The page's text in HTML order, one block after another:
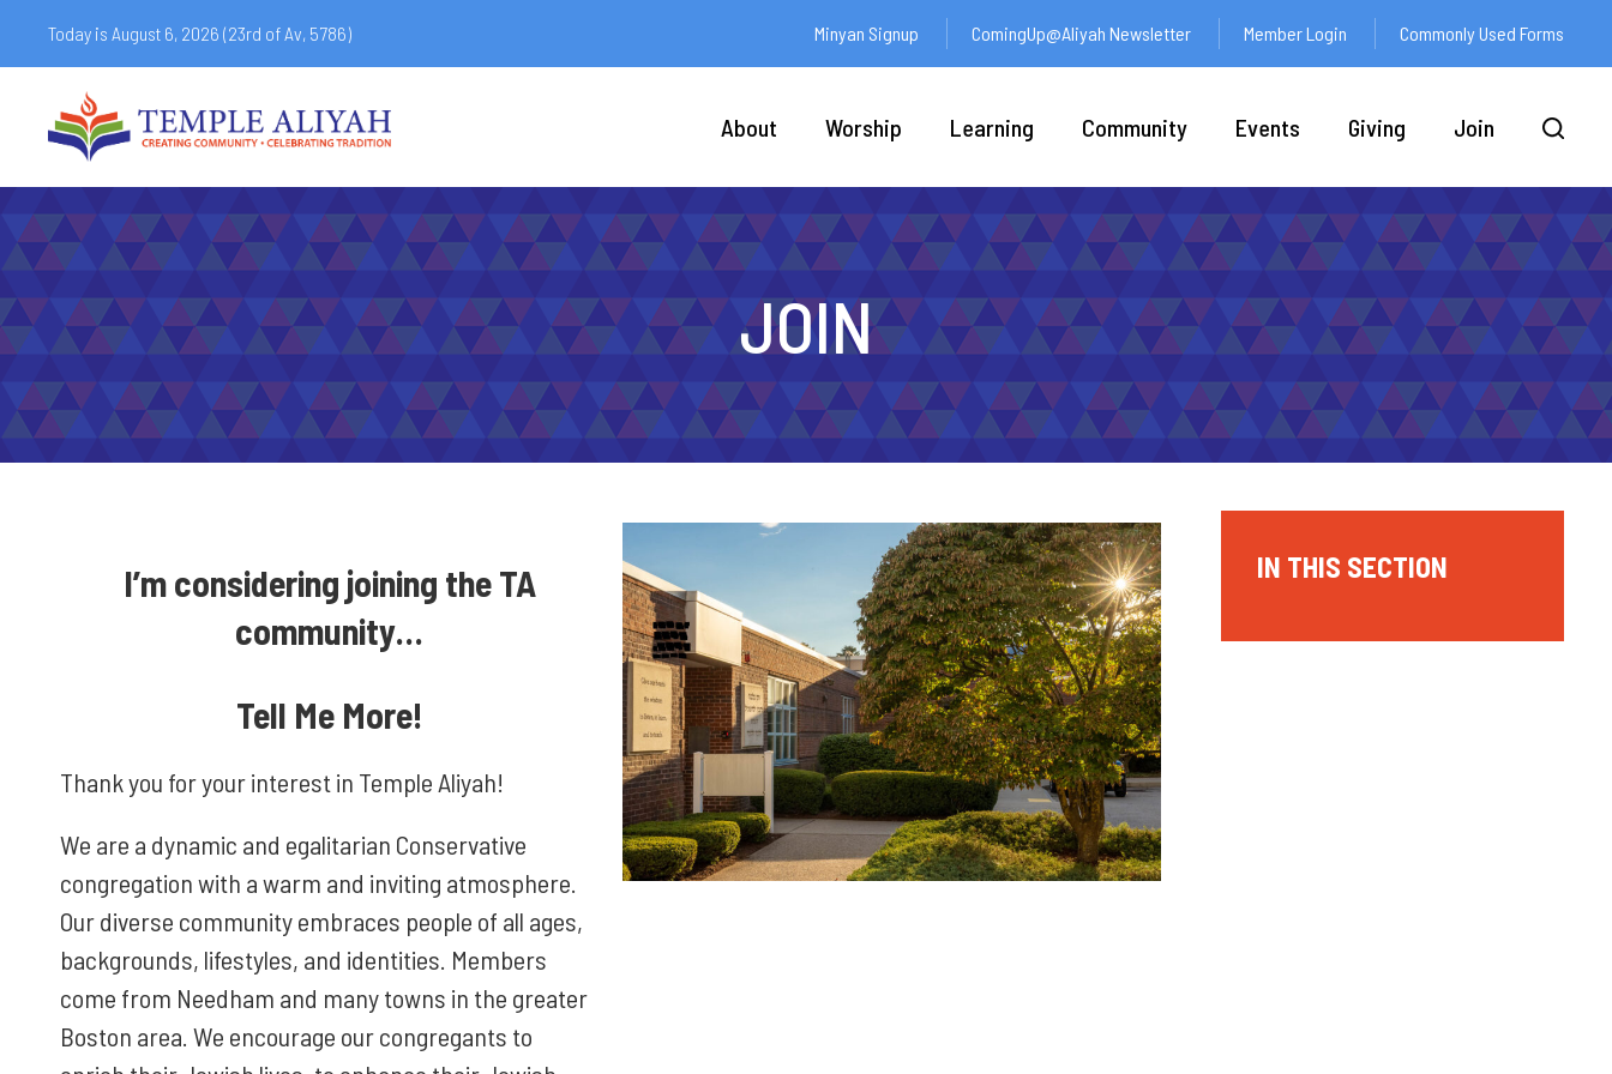
Today is August 6, 2026 (23rd of Av, 5786) Minyan Signup ComingUp@Aliyah Newsletter Member Login Commonly Used Forms
About Worship Learning Community Events Giving Join
JOIN
I’m considering joining the TA
community…
Tell Me More!
Thank you for your interest in Temple Aliyah!
We are a dynamic and egalitarian Conservative
congregation with a warm and inviting atmosphere.
Our diverse community embraces people of all ages,
backgrounds, lifestyles, and identities. Members
come from Needham and many towns in the greater
Boston area. We encourage our congregants to
IN THIS SECTION